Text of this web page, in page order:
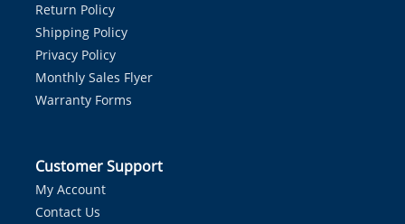
Return Policy
Shipping Policy
Privacy Policy
Monthly Sales Flyer
Warranty Forms
Customer Support
My Account
Contact Us